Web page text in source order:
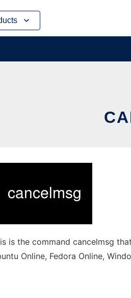
is the command cancelmsg
Online, Fedora Online,